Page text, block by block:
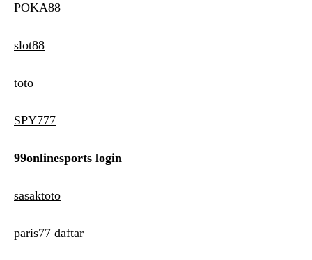
POKA88
slot88
toto
SPY777
99onlinesports login
sasaktoto
paris77 daftar